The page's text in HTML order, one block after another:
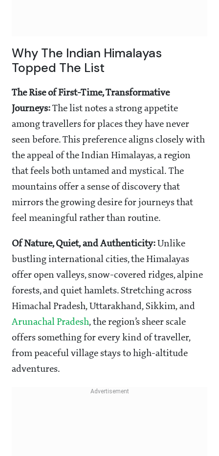
Why The Indian Himalayas
Topped The List
The Rise of First-Time, Transformative
Journeys: The list notes a strong appetite
among travellers for places they have never
seen before. This preference aligns closely with
the appeal of the Indian Himalayas, a region
that feels both untamed and mystical. The
mountains offer a sense of discovery that
mirrors the growing desire for journeys that
feel meaningful rather than routine.
Of Nature, Quiet, and Authenticity: Unlike
bustling international cities, the Himalayas
offer open valleys, snow-covered ridges, alpine
forests, and quiet hamlets. Stretching across
Himachal Pradesh, Uttarakhand, Sikkim, and
Arunachal Pradesh, the region’s sheer scale
offers something for every kind of traveller,
from peaceful village stays to high-altitude
adventures.